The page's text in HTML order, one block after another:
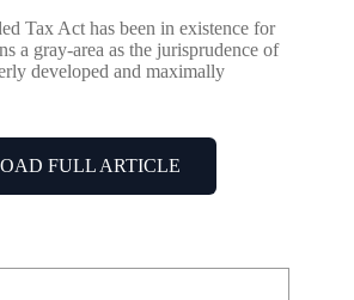
Tax Act has been in existence for
a gray-area as the jurisprudence of
developed and maximally
FULL ARTICLE